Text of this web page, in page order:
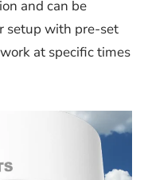
and can be
setup with pre-set
at specific times